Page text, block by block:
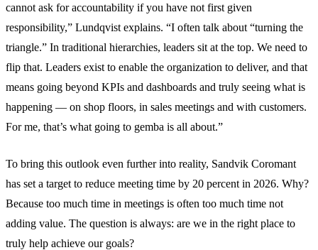
cannot ask for accountability if you have not first given
responsibility,” Lundqvist explains. “I often talk about “turning the
triangle.” In traditional hierarchies, leaders sit at the top. We need to
flip that. Leaders exist to enable the organization to deliver, and that
means going beyond KPIs and dashboards and truly seeing what is
happening — on shop floors, in sales meetings and with customers.
For me, that’s what going to gemba is all about.”
To bring this outlook even further into reality, Sandvik Coromant
has set a target to reduce meeting time by 20 percent in 2026. Why?
Because too much time in meetings is often too much time not
adding value. The question is always: are we in the right place to
truly help achieve our goals?